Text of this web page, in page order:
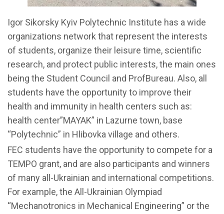
Igor Sikorsky Kyiv Polytechnic Institute has a wide
organizations network that represent the interests
of students, organize their leisure time, scientific
research, and protect public interests, the main ones
being the Student Council and ProfBureau. Also, all
students have the opportunity to improve their
health and immunity in health centers such as:
health center”MAYAK” in Lazurne town, base
“Polytechnic” in Hlibovka village and others.
FEC students have the opportunity to compete for a
TEMPO grant, and are also participants and winners
of many all-Ukrainian and international competitions.
For example, the All-Ukrainian Olympiad
“Mechanotronics in Mechanical Engineering” or the